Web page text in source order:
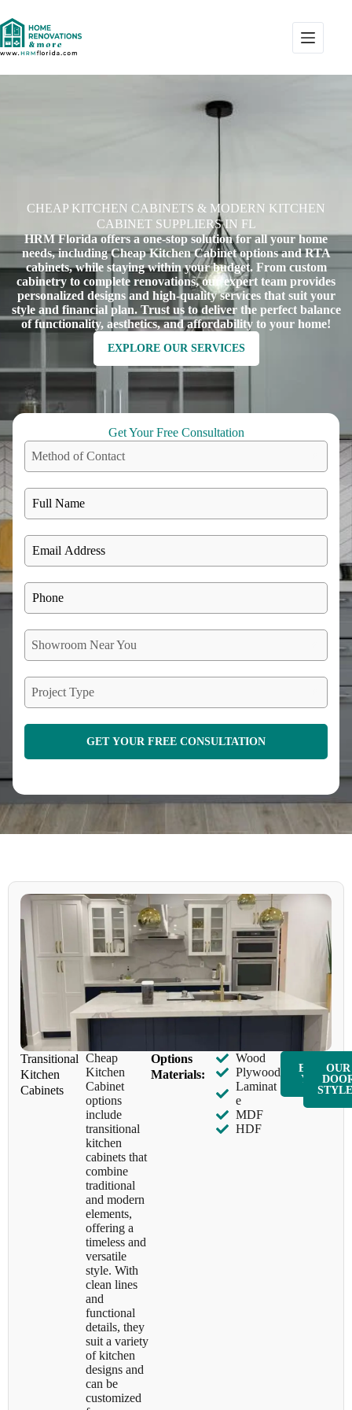
CHEAP KITCHEN CABINETS & MODERN KITCHEN
CABINET SUPPLIERS IN FL
HRM Florida offers a one-stop solution for all your home
needs, including Cheap Kitchen Cabinet options and RTA
cabinets, while staying within your budget. From custom
cabinetry to complete renovations, our expert team provides
personalized designs and high-quality services that suit your
style and financial plan. Trust us to deliver the perfect balance
of functionality, aesthetics, and affordability to your home!
EXPLORE OUR SERVICES
Get Your Free Consultation
Method of Contact
Showroom Near You
Project Type
GET YOUR FREE CONSULTATION
Transitional
Kitchen
Cabinets
Cheap
Kitchen
Cabinet
options
include
transitional
kitchen
cabinets that
combine
traditional
and modern
elements,
offering a
timeless and
versatile
style. With
clean lines
and
functional
details, they
suit a variety
of kitchen
designs and
can be
customized
Options
Materials:
Wood
Plywood
Laminat
e
MDF
HDF
ENQUIR
Y NOW
OUR